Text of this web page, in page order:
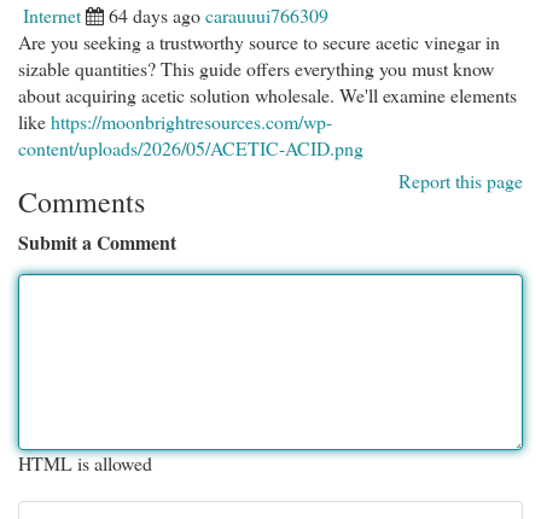
Internet 64 days agocarauuui766309
Are you seeking a trustworthy source to secure acetic vinegar in
sizable quantities? This guide offers everything you must know
about acquiring acetic solution wholesale. We'll examine elements
likehttps://moonbrightresources.com/wp-
content/uploads/2026/05/ACETIC-ACID.png
Report this page
Comments
Submit a Comment
HTML is allowed